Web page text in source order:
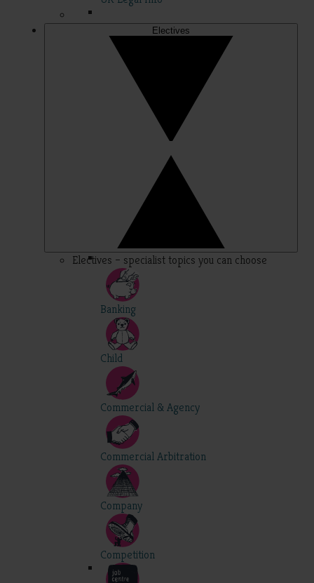
Electives
Electives – specialist topics you can choose
Banking
Child
Commercial & Agency
Commercial Arbitration
Company
Competition